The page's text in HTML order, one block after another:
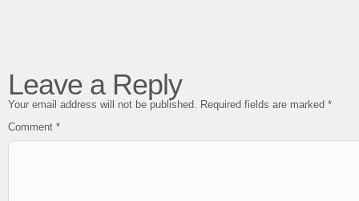
Leave a Reply
Your email address will not be published. Required fields are marked *
Comment *